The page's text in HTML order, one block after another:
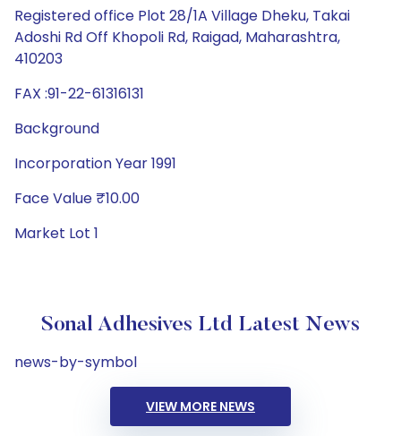
Registered office Plot 28/1A Village Dheku, Takai
Adoshi Rd Off Khopoli Rd, Raigad, Maharashtra,
410203
FAX :91-22-61316131
Background
Incorporation Year 1991
Face Value ₹10.00
Market Lot 1
Sonal Adhesives Ltd Latest News
news-by-symbol
VIEW MORE NEWS